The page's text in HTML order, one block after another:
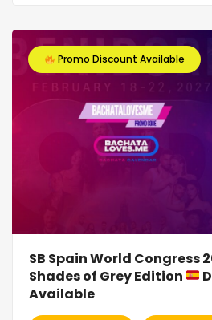
Promo Discount Available
SB Spain World Congress
Shades of Grey Edition
Available